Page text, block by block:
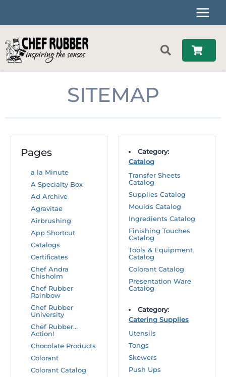
content
SITEMAP
Pages
a la Minute
A Specialty Box
Ad Archive
Agravitae
Airbrushing
App Shortcut
Catalogs
Certificates
Chef Andra
Chisholm
Chef Rubber
Rainbow
Chef Rubber
University
Chef Rubber…
Action!
Chocolate Products
Colorant
Colorant Catalog
Category:
Catalog
Transfer Sheets
Catalog
Supplies Catalog
Moulds Catalog
Ingredients Catalog
Finishing Touches
Catalog
Tools & Equipment
Catalog
Colorant Catalog
Presentation Ware
Catalog
Category:
Catering Supplies
Utensils
Tongs
Skewers
Push Ups